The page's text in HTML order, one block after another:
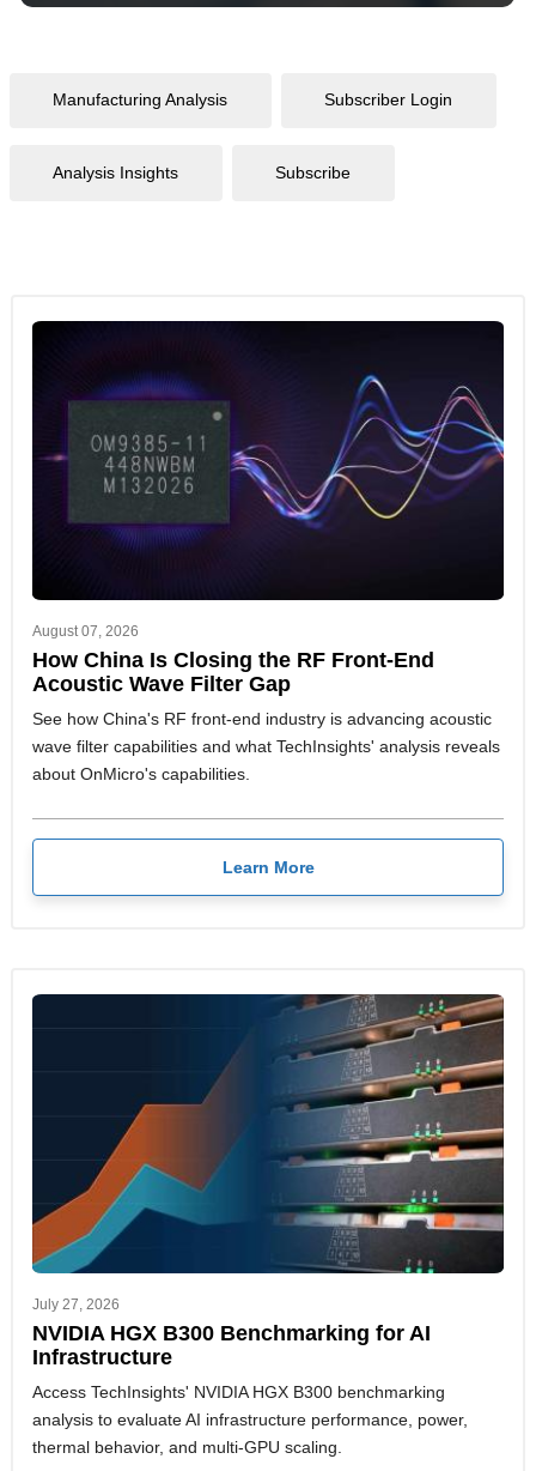
Manufacturing Analysis Subscriber Login
Analysis Insights Subscribe
August 07, 2026
How China Is Closing the RF Front-End
Acoustic Wave Filter Gap
See how China's RF front-end industry is advancing acoustic
wave filter capabilities and what TechInsights' analysis reveals
about OnMicro's capabilities.
Learn More
July 27, 2026
NVIDIA HGX B300 Benchmarking for AI
Infrastructure
Access TechInsights' NVIDIA HGX B300 benchmarking
analysis to evaluate AI infrastructure performance, power,
thermal behavior, and multi-GPU scaling.